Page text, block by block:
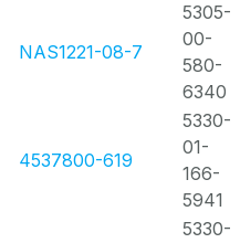
NAS1221-08-7
5305-
00-
580-
6340
4537800-619
5330-
01-
166-
5941
5330-